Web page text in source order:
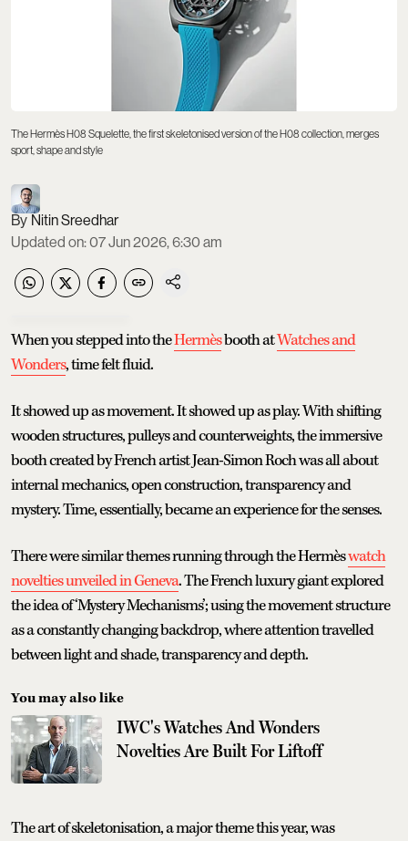
The Hermès H08 Squelette, the first skeletonised version of the H08 collection, merges
sport, shape and style
Nitin Sreedhar
Updated on:07 Jun 2026, 6:30 am
When you stepped into theHermèsbooth atWatches and
Wonders, time felt fluid.
It showed up as movement. It showed up as play. With shifting
wooden structures, pulleys and counterweights, the immersive
booth created by French artist Jean-Simon Roch was all about
internal mechanics, open construction, transparency and
mystery. Time, essentially, became an experience for the senses.
There were similar themes running through the Hermèswatch
novelties unveiled in Geneva. The French luxury giant explored
the idea of ‘Mystery Mechanisms’; using the movement structure
as a constantly changing backdrop, where attention travelled
between light and shade, transparency and depth.
You may also like
IWC's Watches And Wonders
Novelties Are Built For Liftoff
The art of skeletonisation, a major theme this year, was